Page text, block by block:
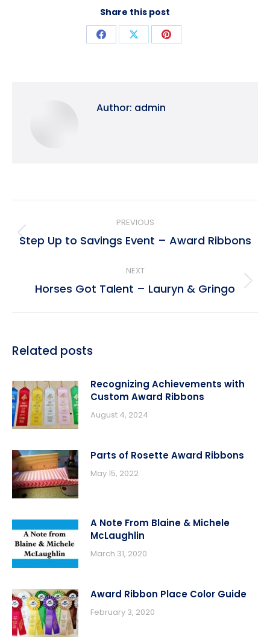
Share this post
Share Share Share
Author: admin
navigation
PREVIOUS
Previous
Step Up to Savings Event – Award Ribbons
NEXT
Next
Horses Got Talent – Lauryn & Gringo
Related posts
Recognizing Achievements with
Custom Award Ribbons
August 4, 2024
Parts of Rosette Award Ribbons
May 15, 2022
A Note From Blaine & Michele
McLaughlin
March 31, 2020
Award Ribbon Place Color Guide
February 3, 2020